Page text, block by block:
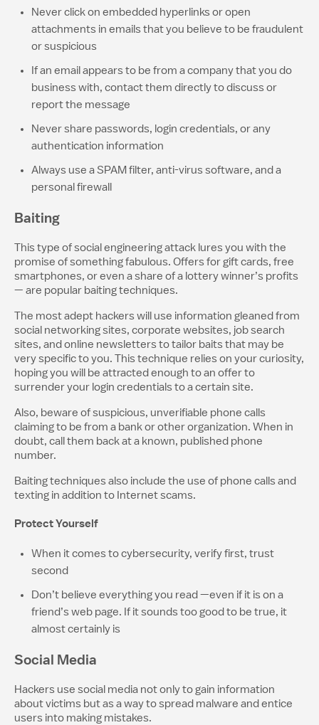
Never click on embedded hyperlinks or open
attachments in emails that you believe to be fraudulent
or suspicious
If an email appears to be from a company that you do
business with, contact them directly to discuss or
report the message
Never share passwords, login credentials, or any
authentication information
Always use a SPAM filter, anti-virus software, and a
personal firewall
Baiting
This type of social engineering attack lures you with the
promise of something fabulous. Offers for gift cards, free
smartphones, or even a share of a lottery winner’s profits
— are popular baiting techniques.
The most adept hackers will use information gleaned from
social networking sites, corporate websites, job search
sites, and online newsletters to tailor baits that may be
very specific to you. This technique relies on your curiosity,
hoping you will be attracted enough to an offer to
surrender your login credentials to a certain site.
Also, beware of suspicious, unverifiable phone calls
claiming to be from a bank or other organization. When in
doubt, call them back at a known, published phone
number.
Baiting techniques also include the use of phone calls and
texting in addition to Internet scams.
Protect Yourself
When it comes to cybersecurity, verify first, trust
second
Don’t believe everything you read —even if it is on a
friend’s web page. If it sounds too good to be true, it
almost certainly is
Social Media
Hackers use social media not only to gain information
about victims but as a way to spread malware and entice
users into making mistakes.